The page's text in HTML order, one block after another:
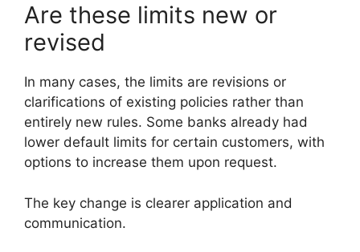
Are these limits new or
revised
In many cases, the limits are revisions or
clarifications of existing policies rather than
entirely new rules. Some banks already had
lower default limits for certain customers, with
options to increase them upon request.
The key change is clearer application and
communication.